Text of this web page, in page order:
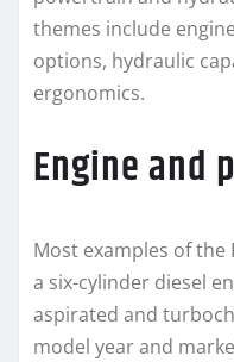
themes include
options, hydraulic
ergonomics.
Engine and
Most examples of the
a six-cylinder diesel
aspirated and
model year and